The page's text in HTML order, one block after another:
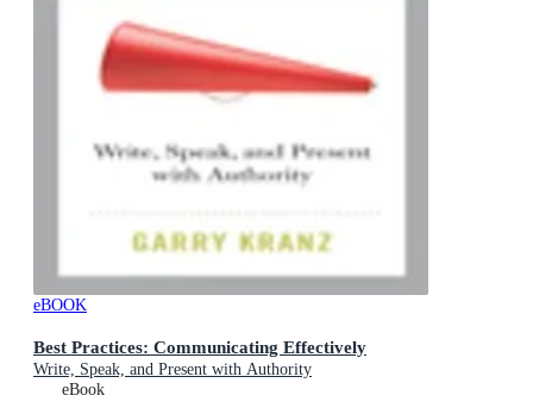
eBOOK
Best Practices: Communicating Effectively
Write, Speak, and Present with Authority
eBook